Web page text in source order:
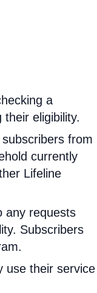
a
eligibility.
from
currently
Lifeline
any requests
Subscribers
use their service